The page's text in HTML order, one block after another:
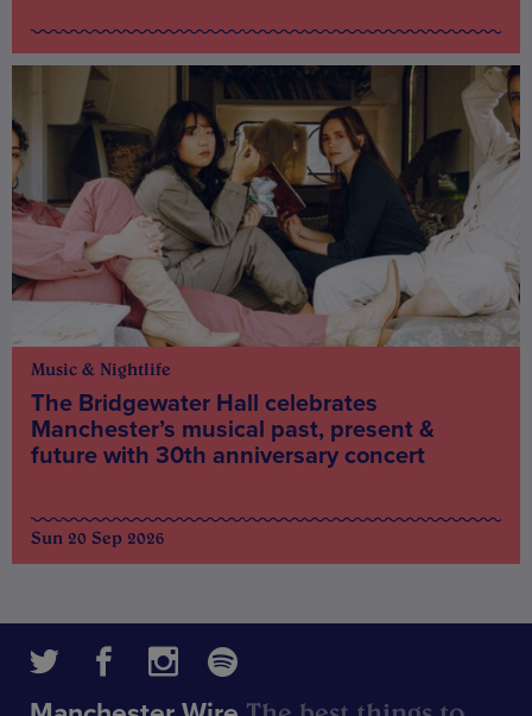
Music & Nightlife
The Bridgewater Hall celebrates
Manchester’s musical past, present &
future with 30th anniversary concert
Sun 20 Sep 2026